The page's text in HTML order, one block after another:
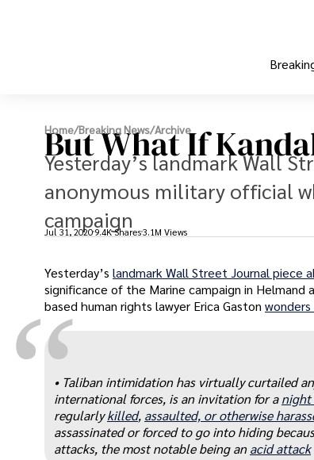
Home/Breaking News/Archive
But What If
Yesterday’s landmark Wall
anonymous military official
campaign
Jul 31, 2020 9.4K Shares3.1M Views
Yesterday’s landmark Wall Street Journal piece
significance of the Marine campaign in Helmand
based human rights lawyer Erica Gaston
• Taliban intimidation has virtually curtailed
international forces, is an invitation for a
regularlykilled, assaulted, or otherwise
assassinated or forced to go into hiding
attacks, the most notable being an acid attack